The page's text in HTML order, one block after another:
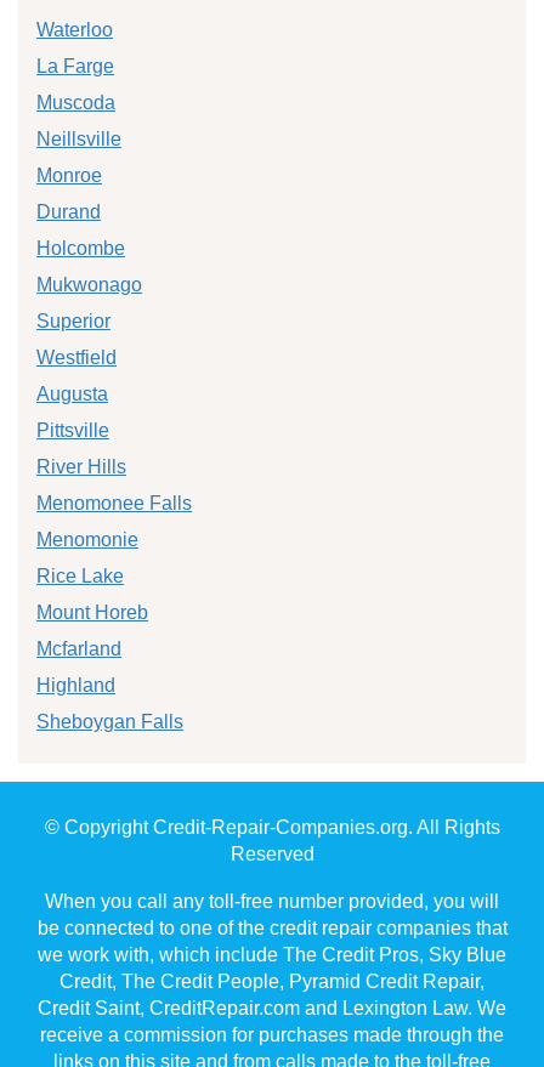
Waterloo
La Farge
Muscoda
Neillsville
Monroe
Durand
Holcombe
Mukwonago
Superior
Westfield
Augusta
Pittsville
River Hills
Menomonee Falls
Menomonie
Rice Lake
Mount Horeb
Mcfarland
Highland
Sheboygan Falls
© Copyright Credit-Repair-Companies.org. All Rights
Reserved
When you call any toll-free number provided, you will
be connected to one of the credit repair companies that
we work with, which include The Credit Pros, Sky Blue
Credit, The Credit People, Pyramid Credit Repair,
Credit Saint, CreditRepair.com and Lexington Law. We
receive a commission for purchases made through the
links on this site and from calls made to the toll-free